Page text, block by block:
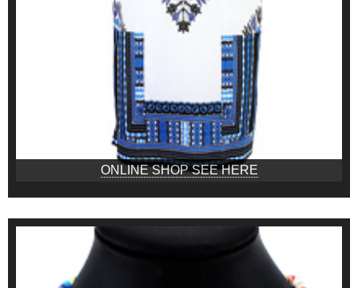
ONLINE SHOP SEE HERE